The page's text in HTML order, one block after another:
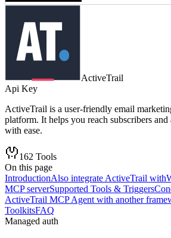
ActiveTrail
Api Key
ActiveTrail is a user-friendly email
platform. It helps you reach subscribers and
with ease.
162 Tools
On this page
IntroductionAlso integrate ActiveTrail with
MCP serverSupported Tools & Triggers
ActiveTrail MCP Agent with another
ToolkitsFAQ
Managed auth